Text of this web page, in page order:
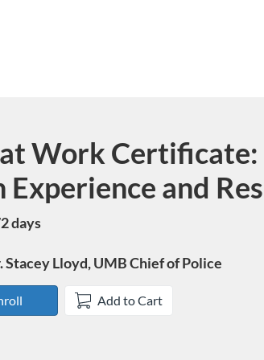
Work Certificate:
Experience and
days
Lloyd, UMB Chief of Police
Add to Cart